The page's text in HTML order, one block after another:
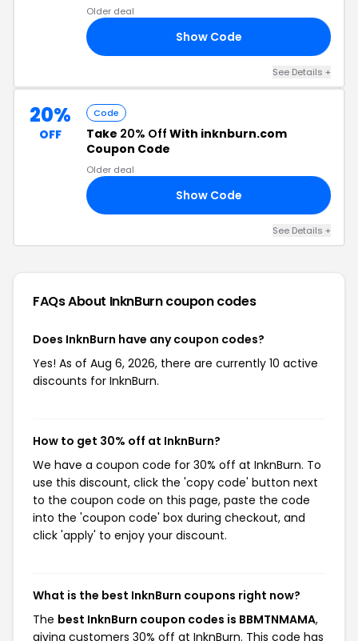
Older deal
Show Code
See Details +
20%
OFF
Code
Take 20% Off With inknburn.com
Coupon Code
Older deal
Show Code
See Details +
FAQs About InknBurncoupon codes
Does InknBurn have any coupon codes?
Yes! As of Aug 6, 2026, there are currently 10 active
discounts for InknBurn.
How to get 30% off at InknBurn?
We have a coupon code for 30% off at InknBurn. To
use this discount, click the 'copy code' button next
to the coupon code on this page, paste the code
into the 'coupon code' box during checkout, and
click 'apply' to enjoy your discount.
What is the best InknBurn coupons right now?
The best InknBurn coupon codes is BBMTNMAMA,
giving customers 30% off at InknBurn. This code has